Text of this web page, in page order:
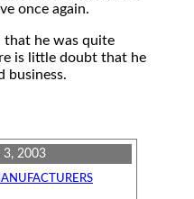
once again.
that he was quite
is little doubt that he
business.
3, 2003